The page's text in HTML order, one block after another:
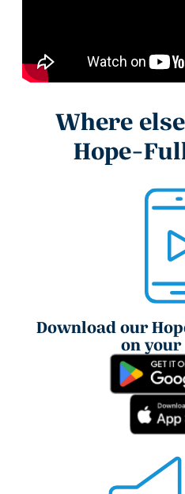
Where
Hope-
Download our
on